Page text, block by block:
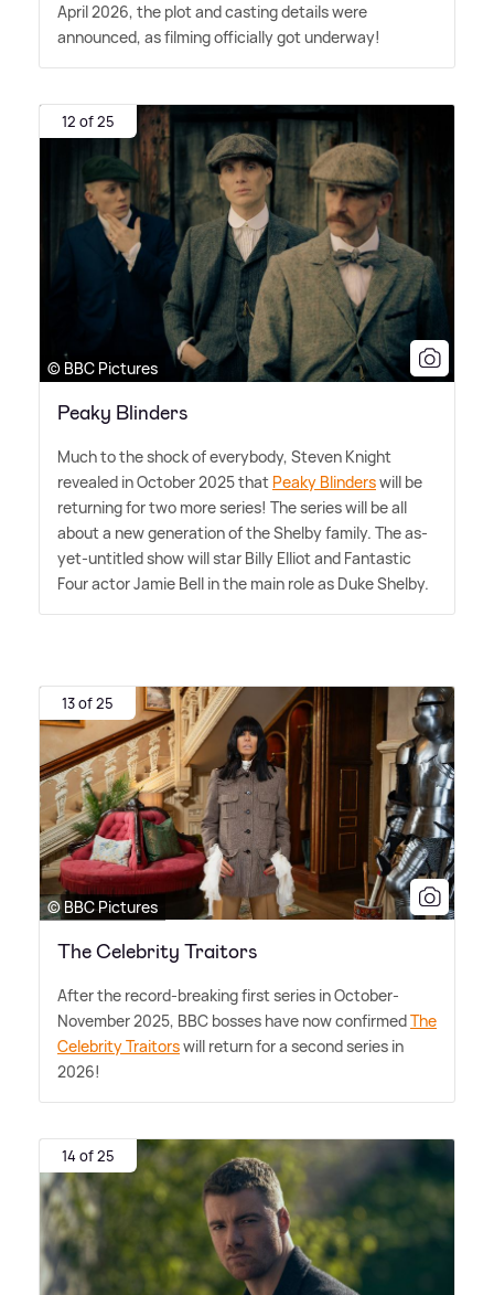
April 2026, the plot and casting details were
announced, as filming officially got underway!
12 of 25
© BBC Pictures
Peaky Blinders
Much to the shock of everybody, Steven Knight
revealed in October 2025 that Peaky Blinderswill be
returning for two more series! The series will be all
about a new generation of the Shelby family. The as-
yet-untitled show will star Billy Elliot and Fantastic
Four actor Jamie Bell in the main role as Duke Shelby.
13 of 25
© BBC Pictures
The Celebrity Traitors
After the record-breaking first series in October-
November 2025, BBC bosses have now confirmedThe
Celebrity Traitorswill return for a second series in
2026!
14 of 25